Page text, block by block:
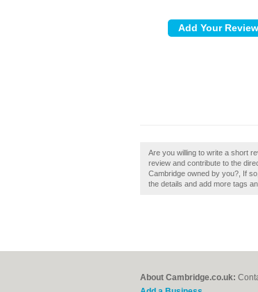
Are you willing to write a short
review and contribute to the
Cambridge owned by you?, If
the details and add more tags
About Cambridge.co.uk: